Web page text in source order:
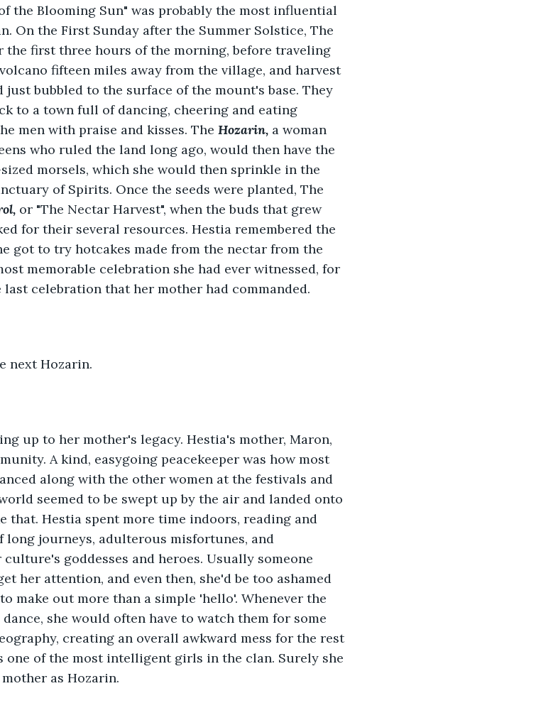
the Blooming Sun" was probably the most influential
On the First Sunday after the Summer Solstice, The
the first three hours of the morning, before traveling
fifteen miles away from the village, and harvest
bubbled to the surface of the mount's base. They
to a town full of dancing, cheering and eating
men with praise and kisses. The Hozarin, a woman
who ruled the land long ago, would then have the
morsels, which she would then sprinkle in the
of Spirits. Once the seeds were planted, The
or "The Nectar Harvest", when the buds that grew
for their several resources. Hestia remembered the
got to try hotcakes made from the nectar from the
memorable celebration she had ever witnessed, for
celebration that her mother had commanded.
next Hozarin.
up to her mother's legacy. Hestia's mother, Maron,
A kind, easygoing peacekeeper was how most
along with the other women at the festivals and
seemed to be swept up by the air and landed onto
that. Hestia spent more time indoors, reading and
journeys, adulterous misfortunes, and
goddesses and heroes. Usually someone
her attention, and even then, she'd be too ashamed
make out more than a simple 'hello'. Whenever the
she would often have to watch them for some
creating an overall awkward mess for the rest
one of the most intelligent girls in the clan. Surely she
as Hozarin.